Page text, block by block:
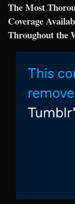
The Most
Coverage
Throughout the